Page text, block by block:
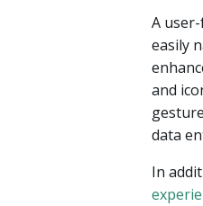
A
easily
and
data
In